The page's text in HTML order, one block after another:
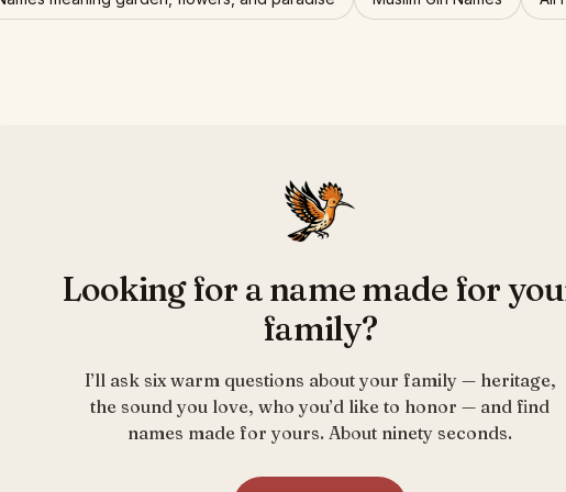
Looking for a name made for
family?
I’ll ask six warm questions about your family — heritage,
the sound you love, who you’d like to honor — and find
names made for yours. About ninety seconds.